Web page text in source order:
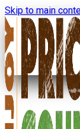
Skip to main